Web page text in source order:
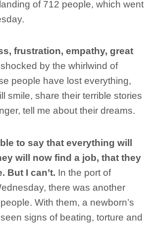
of 712 people, which went
frustration, empathy, great
shocked by the whirlwind of
people have lost everything,
smile, share their terrible stories
tell me about their dreams.
to say that everything will
will now find a job, that they
But I can’t. In the port of
there was another
With them, a newborn’s
signs of beating, torture and